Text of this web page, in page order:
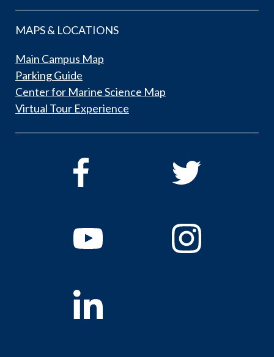
MAPS & LOCATIONS
Main Campus Map
Parking Guide
Center for Marine Science Map
Virtual Tour Experience